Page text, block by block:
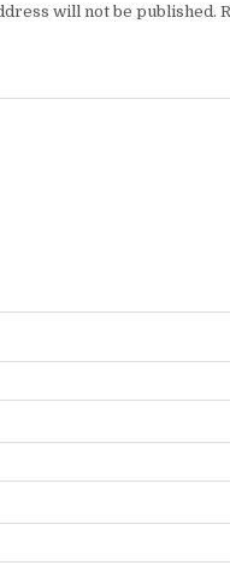
will not be published.